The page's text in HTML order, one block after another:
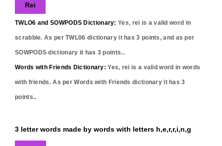
Rei
TWLO6 and SOWPODS Dictionary: Yes, rei is a valid word in
scrabble. As per TWL06 dictionary it has3 points, and as per
SOWPODS dictionary it has 3 points..
Words with Friends Dictionary: Yes, rei is a valid word in words
with friends. As per Words with Friends dictionary it has3
points..
3 letter words made by words with letters h,e,r,r,i,n,g